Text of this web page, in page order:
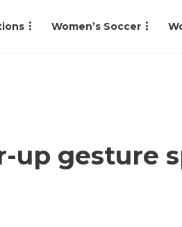
Women’s Soccer
up gesture